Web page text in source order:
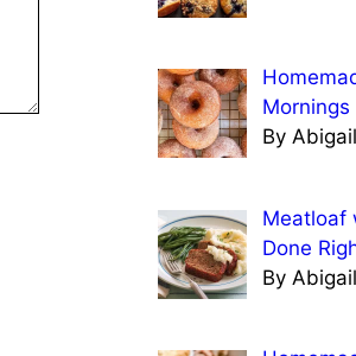
Mornings
By
Meatloaf
Done
By